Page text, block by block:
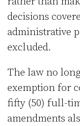
decisions
administrative
excluded.
The law no
exemption for
fifty (50) full-
amendments